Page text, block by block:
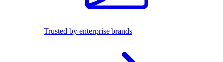
Trusted by enterprise brands